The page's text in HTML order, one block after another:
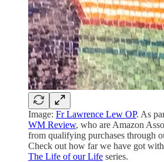
Image: Fr Lawrence Lew OP. As
WM Review, who are Amazon
from qualifying purchases through
Check out how far we have got
The Life of our Life series.